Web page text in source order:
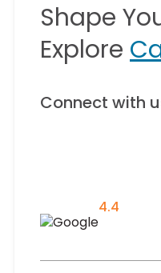
Shape
Explore
Connect with
4.4